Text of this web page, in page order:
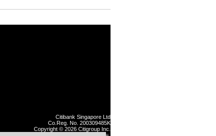
Citibank Singapore Ltd
Co.Reg. No. 200309485K
Copyright © 2026 Citigroup Inc.